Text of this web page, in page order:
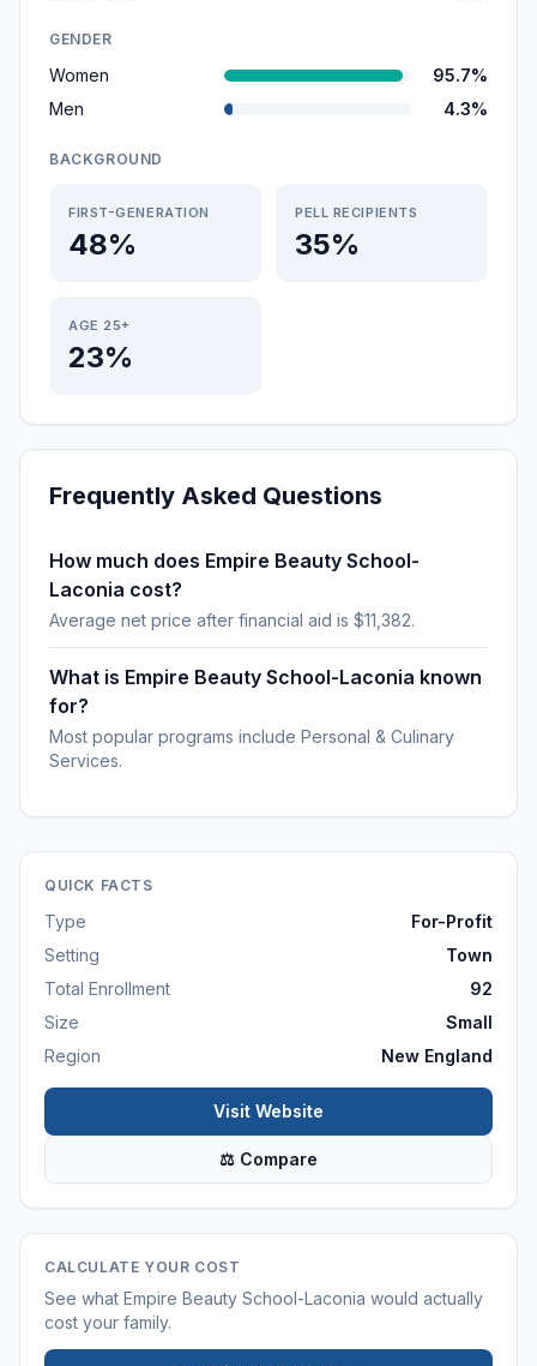
GENDER
Women
95.7%
Men
4.3%
BACKGROUND
FIRST-GENERATION
48%
PELL RECIPIENTS
35%
AGE 25+
23%
Frequently Asked Questions
How much does Empire Beauty School-
Laconia cost?
Average net price after financial aid is $11,382.
What is Empire Beauty School-Laconia known
for?
Most popular programs include Personal & Culinary
Services.
QUICK FACTS
Type
For-Profit
Setting
Town
Total Enrollment
92
Size
Small
Region
New England
Visit Website
⚖ Compare
CALCULATE YOUR COST
See what Empire Beauty School-Laconia would actually
cost your family.